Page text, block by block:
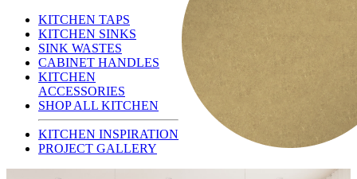
KITCHEN TAPS
KITCHEN SINKS
SINK WASTES
CABINET HANDLES
KITCHEN
ACCESSORIES
SHOP ALL KITCHEN
KITCHEN INSPIRATION
PROJECT GALLERY